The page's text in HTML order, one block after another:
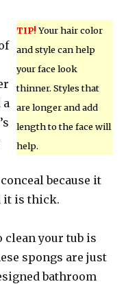
TIP! Your hair color
and style can help
your face look
thinner. Styles that
are longer and add
length to the face will
help.
a
because it
it is thick.
clean your tub is
spongs are just
bathroom